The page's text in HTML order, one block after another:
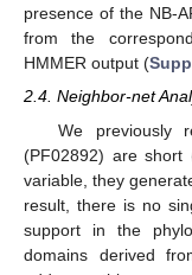
presence of the NB-
from the
HMMER output (
2.4. Neighbor-net
We previously
(PF02892) are
variable, they
result, there is no
support in the
domains derived